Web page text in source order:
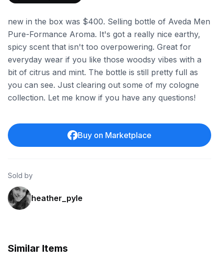
new in the box was $400. Selling bottle of Aveda Men
Pure-Formance Aroma. It's got a really nice earthy,
spicy scent that isn't too overpowering. Great for
everyday wear if you like those woodsy vibes with a
bit of citrus and mint. The bottle is still pretty full as
you can see. Just clearing out some of my cologne
collection. Let me know if you have any questions!
Buy on Marketplace
Sold by
heather_pyle
Similar Items